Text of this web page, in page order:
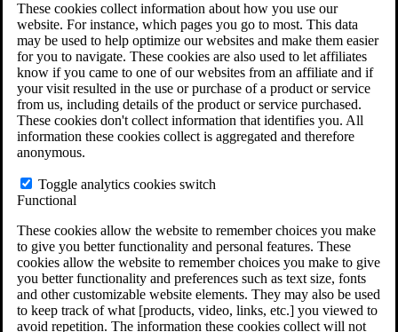
These cookies collect information about how you use our
website. For instance, which pages you go to most. This data
may be used to help optimize our websites and make them easier
for you to navigate. These cookies are also used to let affiliates
know if you came to one of our websites from an affiliate and if
your visit resulted in the use or purchase of a product or service
from us, including details of the product or service purchased.
These cookies don't collect information that identifies you. All
information these cookies collect is aggregated and therefore
anonymous.
Toggle analytics cookies switch
Functional
These cookies allow the website to remember choices you make
to give you better functionality and personal features. These
cookies allow the website to remember choices you make to give
you better functionality and preferences such as text size, fonts
and other customizable website elements. They may also be used
to keep track of what [products, video, links, etc.] you viewed to
avoid repetition. The information these cookies collect will not
Agent Orange Locations
VA Claim Builder
Free Case Evaluation
ERISA Law
ERISA & Long-Term Disability
ERISA Law & Litigation Resources
ERISA Law FAQs
Other Litigation
LTD Benefits Payout Calculator